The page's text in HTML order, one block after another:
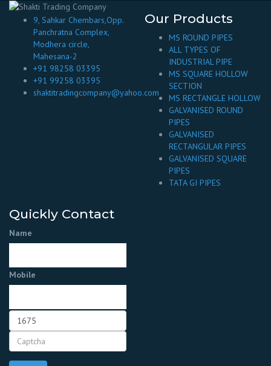
9, Sahkar Chembars,Opp.
Panchratna Complex,
Modhera circle,
Mahesana-2
+91 98258 03395
+91 99258 03395
shaktitradingcompany@yahoo.com
Our Products
MS ROUND PIPES
ALL TYPES OF
INDUSTRIAL PIPE
MS SQUARE HOLLOW
SECTION
MS RECTANGLE HOLLOW
GALVANISED ROUND
PIPES
GALVANISED
RECTANGULAR PIPES
GALVANISED SQUARE
PIPES
TATA GI PIPES
Quickly Contact
Name
Mobile